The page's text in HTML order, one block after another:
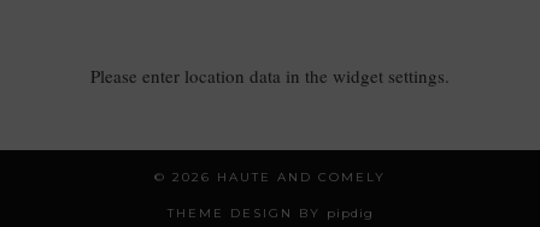
Please enter location data in the widget settings.
© 2026 HAUTE AND COMELY
THEME DESIGN BY pipdig